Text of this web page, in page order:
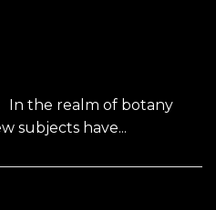
In the realm of botany
subjects have...